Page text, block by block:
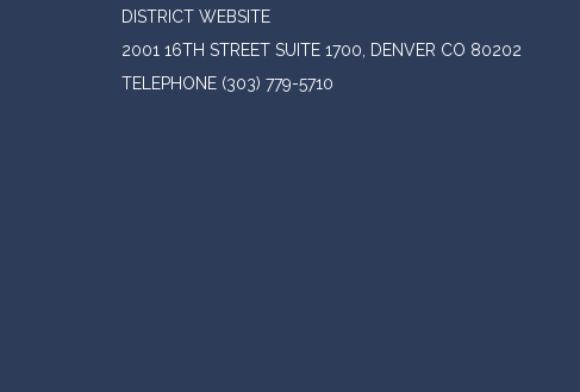
DISTRICT WEBSITE
2001 16TH STREET SUITE 1700, DENVER CO 80202
TELEPHONE (303) 779-5710